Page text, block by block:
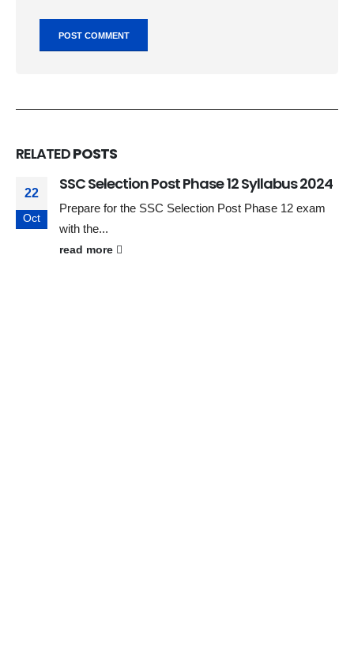
RELATEDPOSTS
22
Oct
SSC Selection Post Phase 12 Syllabus 2024
Prepare for the SSC Selection Post Phase 12 exam
with the...
read more